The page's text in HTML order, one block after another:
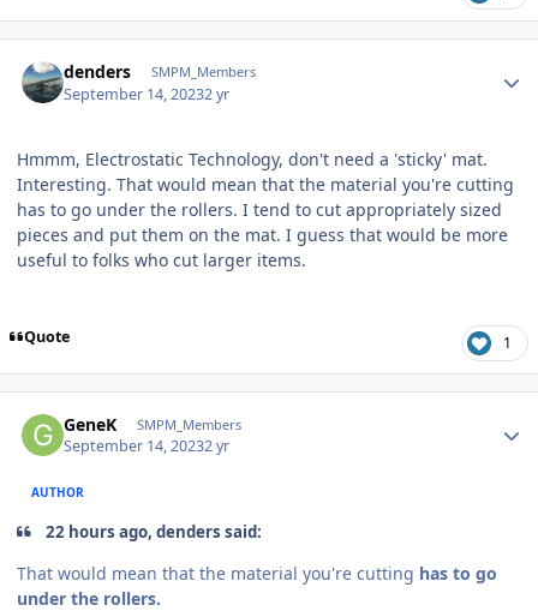
denders SMPM_Members
September 14, 20232 yr
Hmmm, Electrostatic Technology, don't need a 'sticky' mat.
Interesting. That would mean that the material you're cutting
has to go under the rollers. I tend to cut appropriately sized
pieces and put them on the mat. I guess that would be more
useful to folks who cut larger items.
Quote 1
GeneK SMPM_Members
September 14, 20232 yr
AUTHOR
22 hours ago, denders said:
That would mean that the material you're cutting has to go
under the rollers.